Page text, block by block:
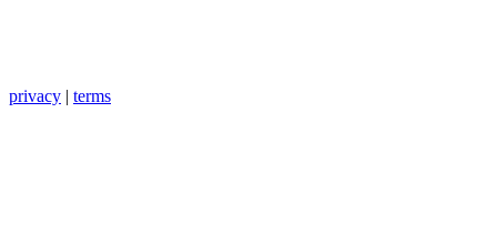
privacy | terms